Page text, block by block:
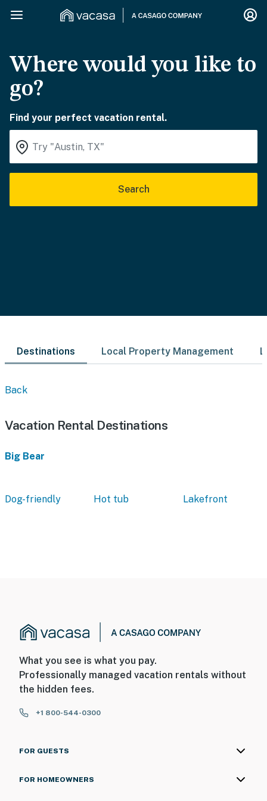
Where would you like to
go?
Find your perfect vacation rental.
Search
Destinations Local Property Management
Back
Vacation Rental Destinations
Big Bear
Dog-friendly Hot tub Lakefront
What you see is what you pay.
Professionally managed vacation rentals without
the hidden fees.
+1 800-544-0300
FOR GUESTS
FOR HOMEOWNERS